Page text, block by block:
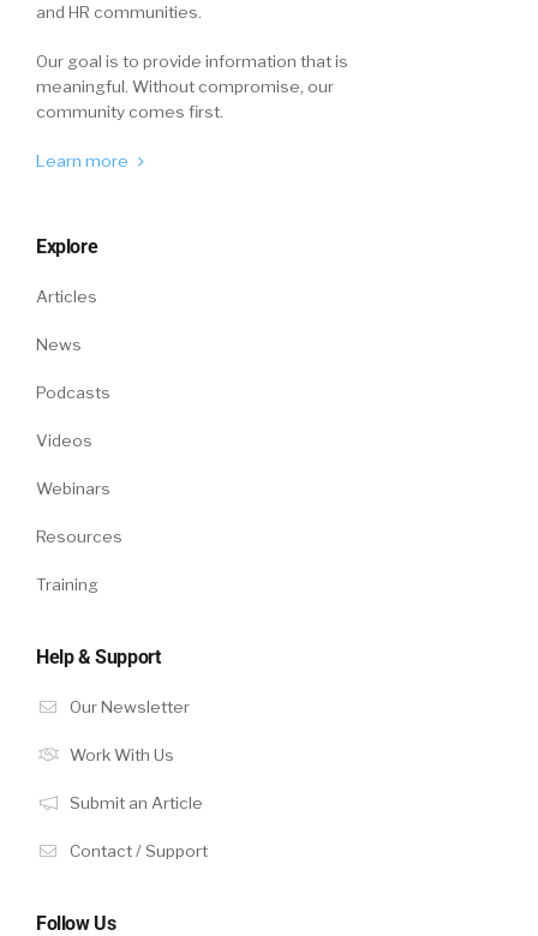
and HR communities.
Our goal is to provide information that is
meaningful. Without compromise, our
community comes first.
Learn more
Explore
Articles
News
Podcasts
Videos
Webinars
Resources
Training
Help & Support
Our Newsletter
Work With Us
Submit an Article
Contact / Support
Follow Us